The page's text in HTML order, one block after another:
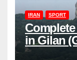
IRAN SPORT
Complete
in Gilan